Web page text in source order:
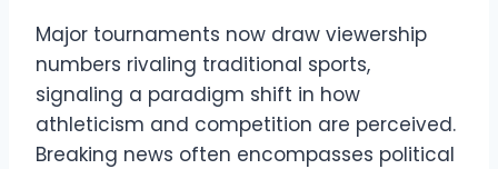
Major tournaments now draw viewership
numbers rivaling traditional sports,
signaling a paradigm shift in how
athleticism and competition are perceived.
Breaking news often encompasses political